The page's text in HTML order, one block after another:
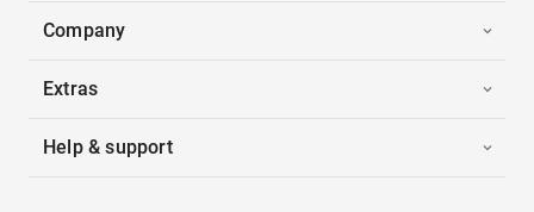
Company
Extras
Help & support